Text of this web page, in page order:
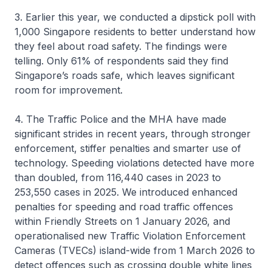
3. Earlier this year, we conducted a dipstick poll with
1,000 Singapore residents to better understand how
they feel about road safety. The findings were
telling. Only 61% of respondents said they find
Singapore’s roads safe, which leaves significant
room for improvement.
4. The Traffic Police and the MHA have made
significant strides in recent years, through stronger
enforcement, stiffer penalties and smarter use of
technology. Speeding violations detected have more
than doubled, from 116,440 cases in 2023 to
253,550 cases in 2025. We introduced enhanced
penalties for speeding and road traffic offences
within Friendly Streets on 1 January 2026, and
operationalised new Traffic Violation Enforcement
Cameras (TVECs) island-wide from 1 March 2026 to
detect offences such as crossing double white lines